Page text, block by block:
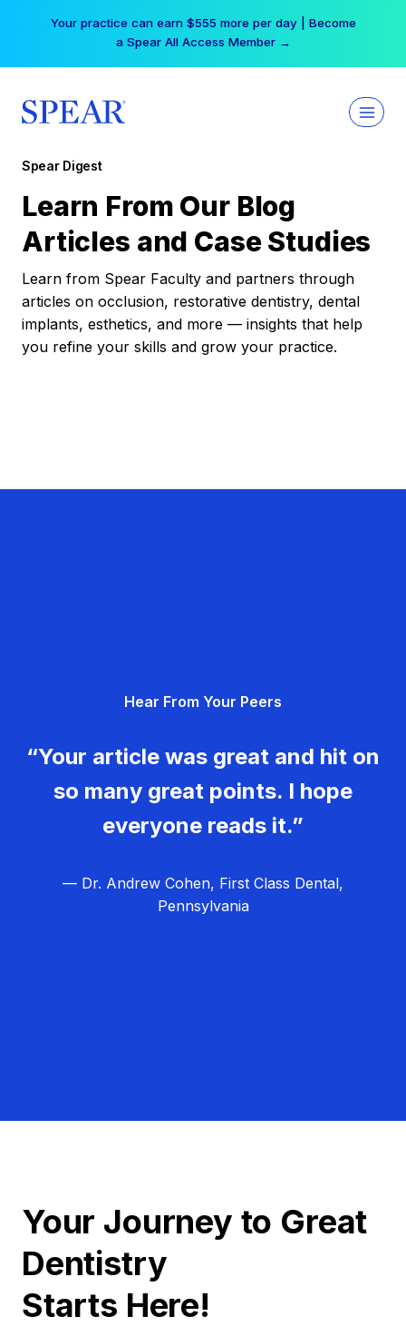
Your practice can earn $555 more per day | Become
a Spear All Access Member →
Spear Digest
Learn From Our Blog
Articles and Case Studies
Learn from Spear Faculty and partners through
articles on occlusion, restorative dentistry, dental
implants, esthetics, and more — insights that help
you refine your skills and grow your practice.
Hear From Your Peers
“Your article was great and hit on
so many great points. I hope
everyone reads it.”
— Dr. Andrew Cohen, First Class Dental,
Pennsylvania
Your Journey to Great
Dentistry
Starts Here!